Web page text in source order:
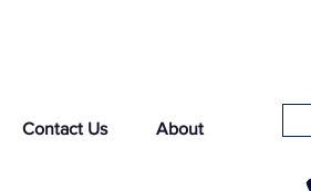
Contact Us About